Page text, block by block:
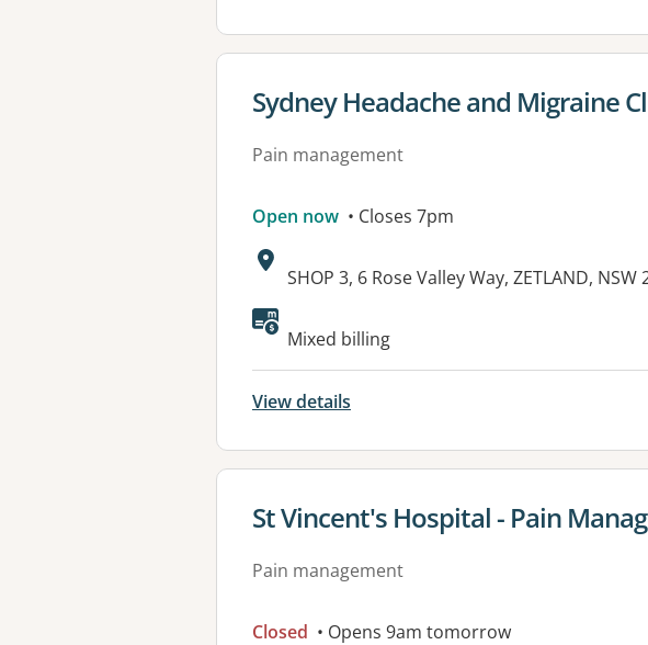
View details for
Sydney Headache and Migraine
Pain management
Open now • Closes 7pm
Address:
SHOP 3, 6 Rose Valley Way, ZETLAND, NSW
Available facilities:
Mixed billing
View details
View details for
St Vincent's Hospital - Pain
Pain management
Closed • Opens 9am tomorrow